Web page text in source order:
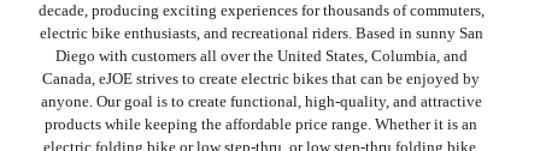
decade, producing exciting experiences for thousands of commuters,
electric bike enthusiasts, and recreational riders. Based in sunny San
Diego with customers all over the United States, Columbia, and
Canada, eJOE strives to create electric bikes that can be enjoyed by
anyone. Our goal is to create functional, high-quality, and attractive
products while keeping the affordable price range. Whether it is an
electric folding bike or low step-thru, or low step-thru folding bike,